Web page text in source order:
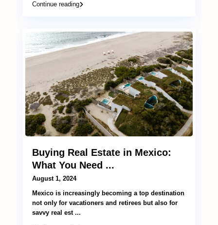
Continue reading
Buying Real Estate in Mexico:
What You Need ...
August 1, 2024
Mexico is increasingly becoming a top destination
not only for vacationers and retirees but also for
savvy real est ...